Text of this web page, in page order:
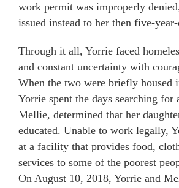
work permit was improperly
issued instead to her then five-
Through it all, Yorrie faced
and constant uncertainty with
When the two were briefly housed
Yorrie spent the days searching for
Mellie, determined that her
educated. Unable to work legally,
at a facility that provides food,
services to some of the poorest
On August 10, 2018, Yorrie and